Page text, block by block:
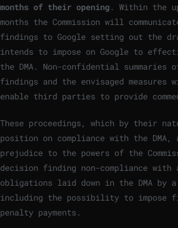
months of their opening. Within the
months the Commission will
findings to Google setting out the
intends to impose on Google to
the DMA. Non-confidential summaries
findings and the envisaged
enable third parties to provide
These proceedings, which by their
position on compliance with the DMA,
prejudice to the powers of the
decision finding non-compliance with
obligations laid down in the DMA by a
including the possibility to impose
penalty payments.